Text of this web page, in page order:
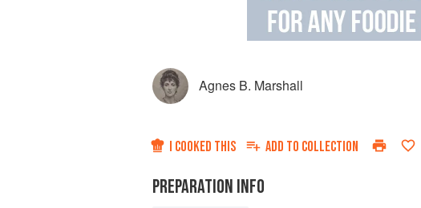
Agnes B. Marshall
I COOKED THIS ADD TO COLLECTION
PREPARATION INFO